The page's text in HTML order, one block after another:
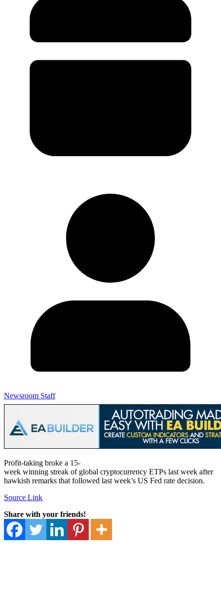
Newsroom Staff
Profit-taking broke a 15-
week winning streak of global cryptocurrency ETPs last week after
hawkish remarks that followed last week’s US Fed rate decision.
Source Link
Share with your friends!